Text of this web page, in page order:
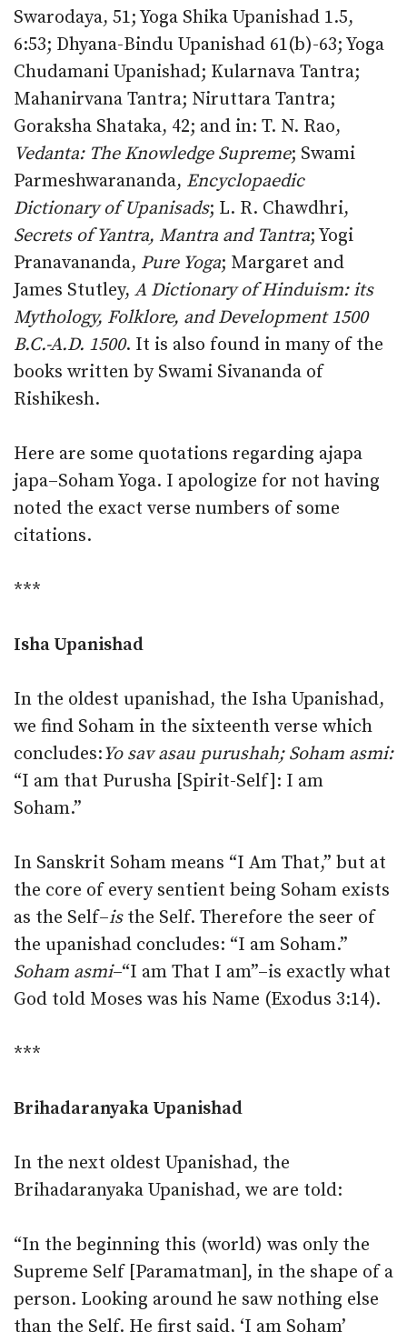
Swarodaya, 51; Yoga Shika Upanishad 1.5,
6:53; Dhyana-Bindu Upanishad 61(b)-63; Yoga
Chudamani Upanishad; Kularnava Tantra;
Mahanirvana Tantra; Niruttara Tantra;
Goraksha Shataka, 42; and in: T. N. Rao,
Vedanta: The Knowledge Supreme; Swami
Parmeshwarananda, Encyclopaedic
Dictionary of Upanisads; L. R. Chawdhri,
Secrets of Yantra, Mantra and Tantra; Yogi
Pranavananda, Pure Yoga; Margaret and
James Stutley, A Dictionary of Hinduism: its
Mythology, Folklore, and Development 1500
B.C.-A.D. 1500. It is also found in many of the
books written by Swami Sivananda of
Rishikesh.
Here are some quotations regarding ajapa
japa–Soham Yoga. I apologize for not having
noted the exact verse numbers of some
citations.
***
Isha Upanishad
In the oldest upanishad, the Isha Upanishad,
we find Soham in the sixteenth verse which
concludes:Yo sav asau purushah; Soham asmi:
“I am that Purusha [Spirit-Self]: I am
Soham.”
In Sanskrit Soham means “I Am That,” but at
the core of every sentient being Soham exists
as the Self–isthe Self. Therefore the seer of
the upanishad concludes: “I am Soham.”
Soham asmi–“I am That I am”–is exactly what
God told Moses was his Name (Exodus 3:14).
***
Brihadaranyaka Upanishad
In the next oldest Upanishad, the
Brihadaranyaka Upanishad, we are told:
“In the beginning this (world) was only the
Supreme Self [Paramatman], in the shape of a
person. Looking around he saw nothing else
than the Self. He first said, ‘I am Soham’